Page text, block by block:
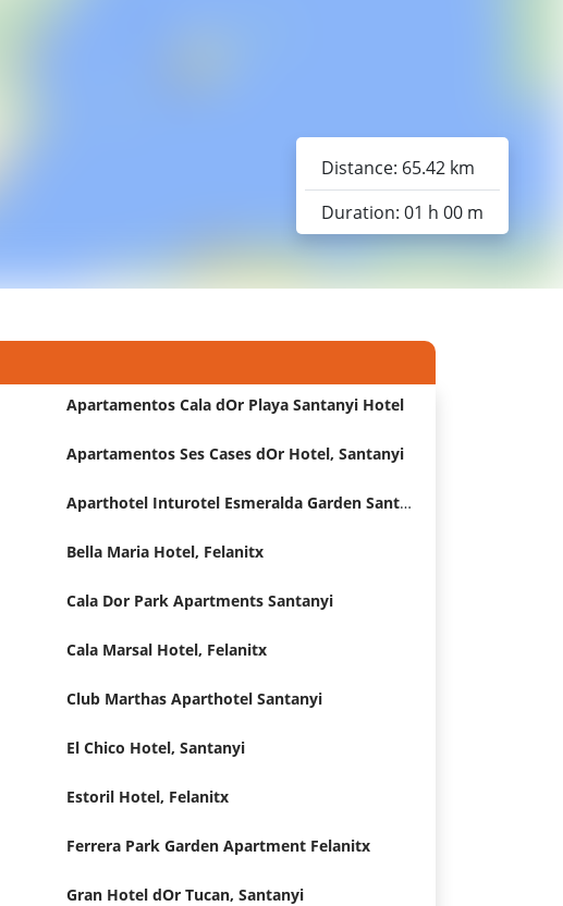
Distance: 65.42 km
Duration: 01 h 00 m
Apartamentos Cala dOr Playa Santanyi Hotel
Apartamentos Ses Cases dOr Hotel, Santanyi
Aparthotel Inturotel Esmeralda Garden Santanyi
Bella Maria Hotel, Felanitx
Cala Dor Park Apartments Santanyi
Cala Marsal Hotel, Felanitx
Club Marthas Aparthotel Santanyi
El Chico Hotel, Santanyi
Estoril Hotel, Felanitx
Ferrera Park Garden Apartment Felanitx
Gran Hotel dOr Tucan, Santanyi